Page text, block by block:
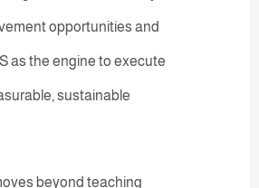
opportunities and
as the engine to execute
sustainable
beyond teaching